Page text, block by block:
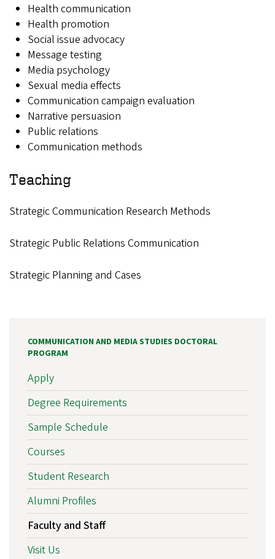
Health communication
Health promotion
Social issue advocacy
Message testing
Media psychology
Sexual media effects
Communication campaign evaluation
Narrative persuasion
Public relations
Communication methods
Teaching
Strategic Communication Research Methods
Strategic Public Relations Communication
Strategic Planning and Cases
COMMUNICATION AND MEDIA STUDIES DOCTORAL
PROGRAM
Apply
Degree Requirements
Sample Schedule
Courses
Student Research
Alumni Profiles
Faculty and Staff
Visit Us